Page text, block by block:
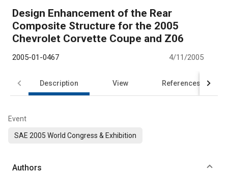
Design Enhancement of the Rear
Composite Structure for the 2005
Chevrolet Corvette Coupe and Z06
2005-01-0467 4/11/2005
Description View References
Event
SAE 2005 World Congress & Exhibition
Authors